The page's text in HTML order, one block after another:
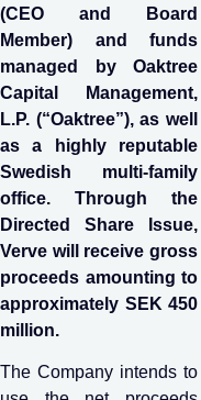
(CEO and Board
Member) and funds
managed by Oaktree
Capital Management,
L.P. (“Oaktree”), as well
as a highly reputable
Swedish multi-family
office. Through the
Directed Share Issue,
Verve will receive gross
proceeds amounting to
approximately SEK 450
million.
The Company intends to